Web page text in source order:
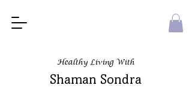
Healthy Living With
Shaman Sondra